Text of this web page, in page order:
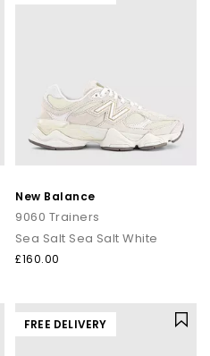
New Balance
9060 Trainers
Sea Salt Sea Salt White
£160.00
FREE DELIVERY